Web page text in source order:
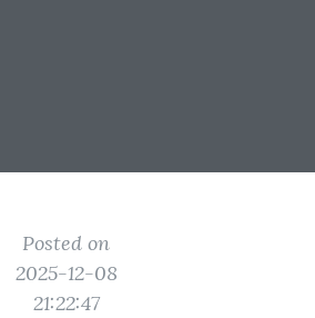
Posted on
2025-12-08
21:22:47